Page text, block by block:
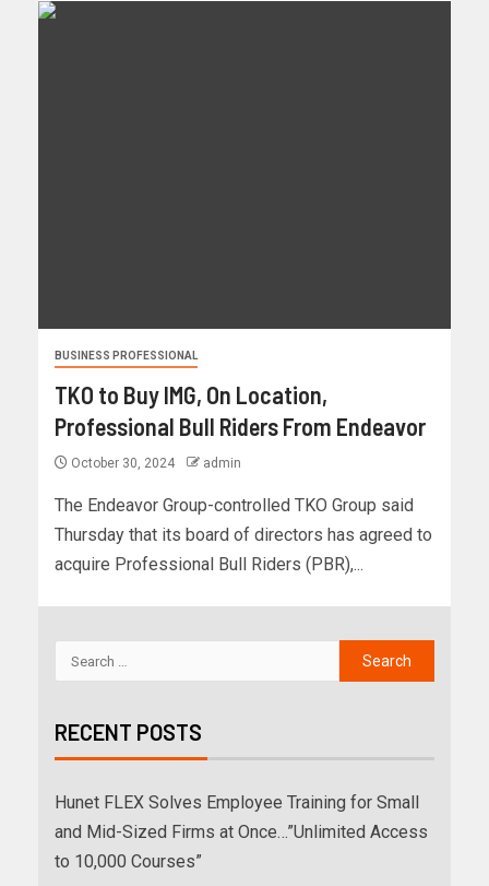
BUSINESS PROFESSIONAL
TKO to Buy IMG, On Location,
Professional Bull Riders From Endeavor
October 30, 2024 admin
The Endeavor Group-controlled TKO Group said
Thursday that its board of directors has agreed to
acquire Professional Bull Riders (PBR),...
RECENT POSTS
Hunet FLEX Solves Employee Training for Small
and Mid-Sized Firms at Once…”Unlimited Access
to 10,000 Courses”